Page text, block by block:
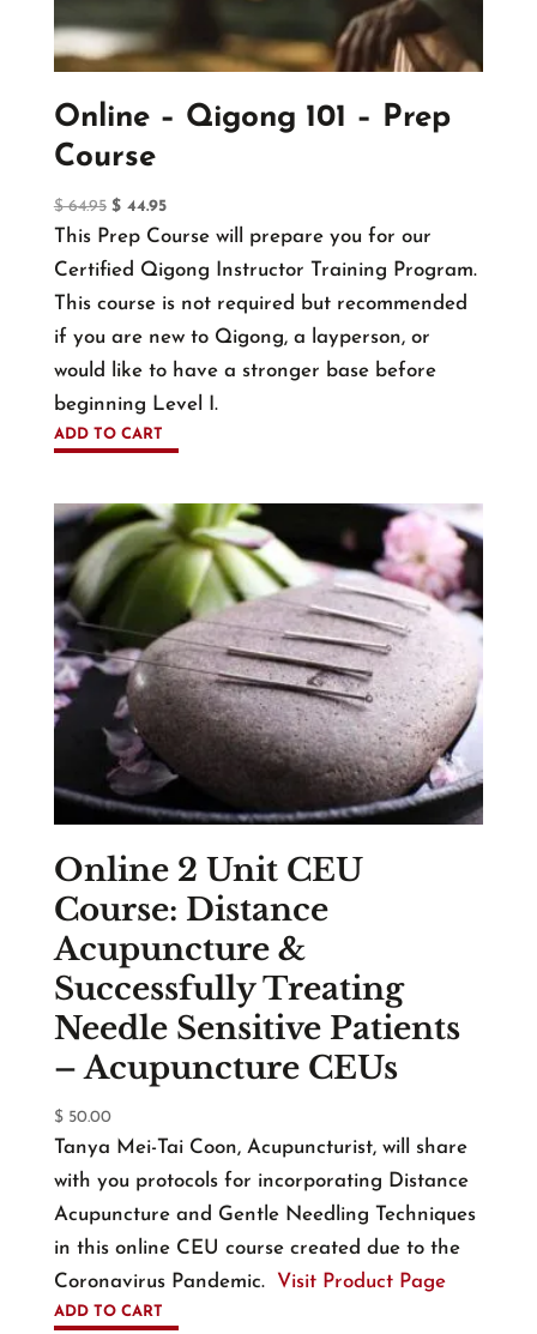
on
product
page
Online – Qigong 101 – Prep
Course
$64.95 Original
price
was:
$44.95Current
price
This Prep Course will prepare you for our
Certified Qigong Instructor Training Program.
This course is not required but recommended
if you are new to Qigong, a layperson, or
would like to have a stronger base before
beginning Level I.
ADD TO CART
Online 2 Unit CEU
Course: Distance
Acupuncture &
Successfully Treating
Needle Sensitive Patients
– Acupuncture CEUs
$50.00
Tanya Mei-Tai Coon, Acupuncturist, will share
with you protocols for incorporating Distance
Acupuncture and Gentle Needling Techniques
in this online CEU course created due to the
Coronavirus Pandemic. Visit Product Page
ADD TO CART